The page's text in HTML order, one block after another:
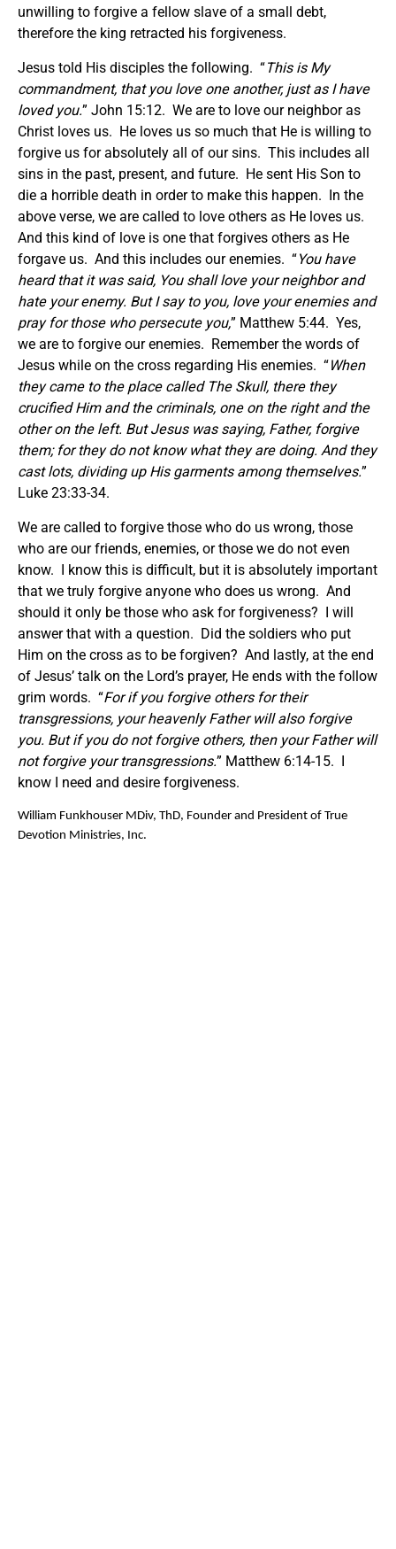
unwilling to forgive a fellow slave of a small debt,
therefore the king retracted his forgiveness.
Jesus told His disciples the following. “This is My
commandment, that you love one another, just as I have
loved you.” John 15:12. We are to love our neighbor as
Christ loves us. He loves us so much that He is willing to
forgive us for absolutely all of our sins. This includes all
sins in the past, present, and future. He sent His Son to
die a horrible death in order to make this happen. In the
above verse, we are called to love others as He loves us.
And this kind of love is one that forgives others as He
forgave us. And this includes our enemies. “You have
heard that it was said, You shall love your neighbor and
hate your enemy. But I say to you, love your enemies and
pray for those who persecute you,” Matthew 5:44. Yes,
we are to forgive our enemies. Remember the words of
Jesus while on the cross regarding His enemies. “When
they came to the place called The Skull, there they
crucified Him and the criminals, one on the right and the
other on the left. But Jesus was saying, Father, forgive
them; for they do not know what they are doing. And they
cast lots, dividing up His garments among themselves.”
Luke 23:33-34.
We are called to forgive those who do us wrong, those
who are our friends, enemies, or those we do not even
know. I know this is difficult, but it is absolutely important
that we truly forgive anyone who does us wrong. And
should it only be those who ask for forgiveness? I will
answer that with a question. Did the soldiers who put
Him on the cross as to be forgiven? And lastly, at the end
of Jesus’ talk on the Lord’s prayer, He ends with the follow
grim words. “For if you forgive others for their
transgressions, your heavenly Father will also forgive
you. But if you do not forgive others, then your Father will
not forgive your transgressions.” Matthew 6:14-15. I
know I need and desire forgiveness.
William Funkhouser MDiv, ThD, Founder and President of True
Devotion Ministries, Inc.